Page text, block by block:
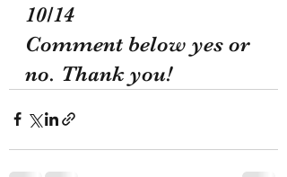
10/14
Comment below yes or
no. Thank you!